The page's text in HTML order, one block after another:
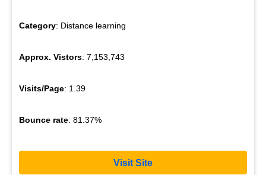
Category: Distance learning
Approx. Vistors: 7,153,743
Visits/Page: 1.39
Bounce rate: 81.37%
Visit Site